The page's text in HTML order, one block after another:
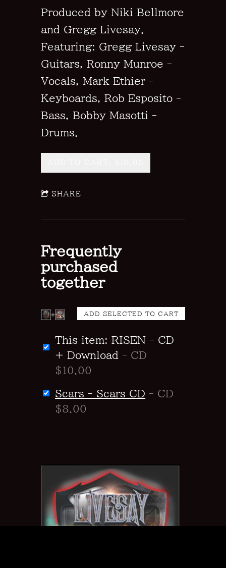
Produced by Niki Bellmore
and Gregg Livesay.
Featuring: Gregg Livesay -
Guitars, Ronny Munroe -
Vocals, Mark Ethier -
Keyboards, Rob Esposito -
Bass, Bobby Masotti -
Drums.
SHARE
Frequently
purchased
together
This item: RISEN - CD
+ Download - CD
$10.00
Scars - Scars CD - CD
$8.00